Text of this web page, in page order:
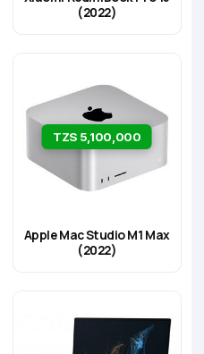
(2022)
TZS 5,100,000
Apple Mac Studio M1 Max
(2022)